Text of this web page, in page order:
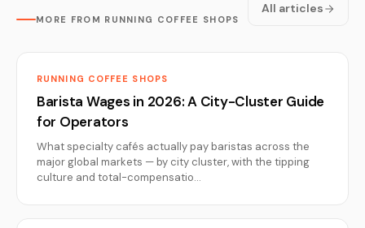
MORE FROM RUNNING COFFEE SHOPS
All articles
RUNNING COFFEE SHOPS
Barista Wages in 2026: A City-Cluster Guide
for Operators
What specialty cafés actually pay baristas across the
major global markets — by city cluster, with the tipping
culture and total-compensatio…